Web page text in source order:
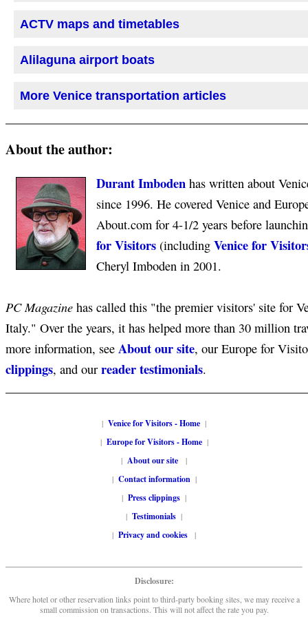
ACTV maps and timetables
Alilaguna airport boats
More Venice transportation articles
About the author:
Durant Imboden has written about
since 1996. He covered Venice and
About.com for 4-1/2 years before
for Visitors (including Venice for
Cheryl Imboden in 2001.
PC Magazine has called this "the premier visitors' site for
Italy." Over the years, it has helped more than 30 million
more information, see About our site, our Europe for
clippings, and our reader testimonials.
| Venice for Visitors - Home |
| Europe for Visitors - Home|
| About our site |
| Contact information |
| Press clippings |
| Testimonials |
| Privacy and cookies |
Disclosure:
Where hotel or other reservation links point to third-party booking sites, we may receive a
small commission on transactions. This will not affect the rate you pay.